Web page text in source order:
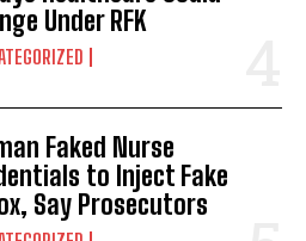
Under RFK
Faked Nurse
to Inject Fake
Say Prosecutors